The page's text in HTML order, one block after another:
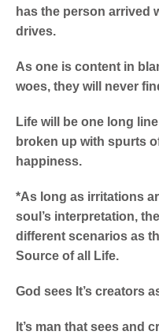
has the person arrived
drives.
As one is content in
woes, they will never
Life will be one long
broken up with spurts
happiness.
*As long as irritations
soul’s interpretation,
different scenarios as
Source of all Life.
God sees It’s creators
It’s man that sees and